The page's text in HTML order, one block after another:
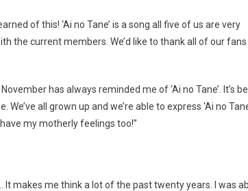
of this! ‘Ai no Tane’ is a song all five of us are very
the current members. We’d like to thank all of our fans
has always reminded me of ‘Ai no Tane’. It’s
all grown up and we’re able to express ‘Ai no
my motherly feelings too!”
It makes me think a lot of the past twenty years. I was